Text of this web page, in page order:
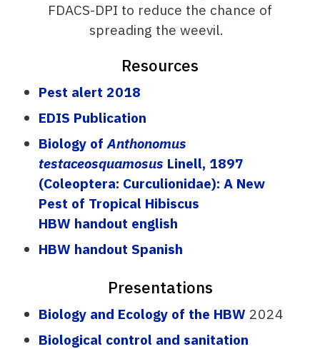
FDACS-DPI to reduce the chance of
spreading the weevil.
Resources
Pest alert 2018
EDIS Publication
Biology ofAnthonomus
testaceosquamosus Linell, 1897
(Coleoptera: Curculionidae): A New
Pest of Tropical Hibiscus
HBW handout english
HBW handout Spanish
Presentations
Biology and Ecology of the HBW 2024
Biological control and sanitation